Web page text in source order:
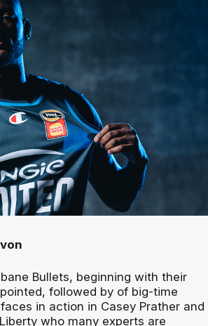
Bullets, beginning with their
followed by of big-time
in action in Casey Prather and
who many experts are